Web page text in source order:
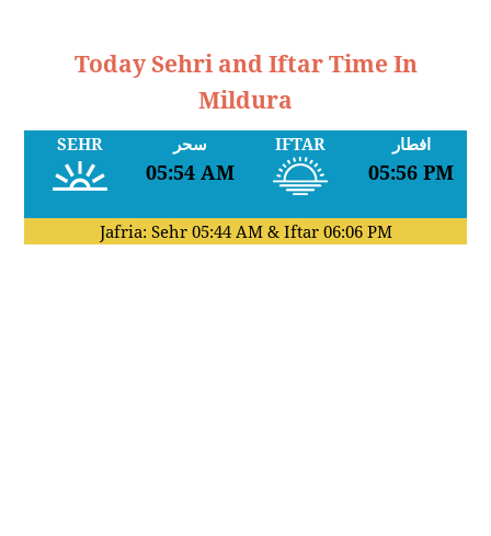
Today Sehri and Iftar Time In
Mildura
SEHR سحر
05:54 AM
IFTAR افطار
05:56 PM
Jafria: Sehr 05:44 AM& Iftar 06:06 PM